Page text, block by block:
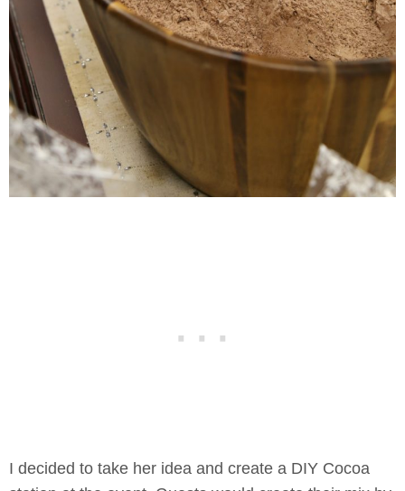
I decided to take her idea and create a DIY Cocoa